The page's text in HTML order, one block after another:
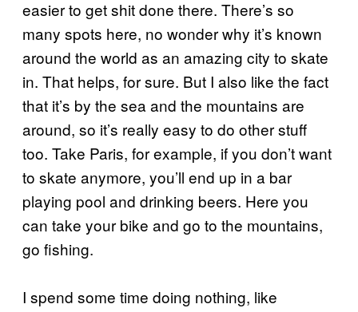
easier to get shit done there. There’s so
many spots here, no wonder why it’s known
around the world as an amazing city to skate
in. That helps, for sure. But I also like the fact
that it’s by the sea and the mountains are
around, so it’s really easy to do other stuff
too. Take Paris, for example, if you don’t want
to skate anymore, you’ll end up in a bar
playing pool and drinking beers. Here you
can take your bike and go to the mountains,
go fishing.
I spend some time doing nothing, like